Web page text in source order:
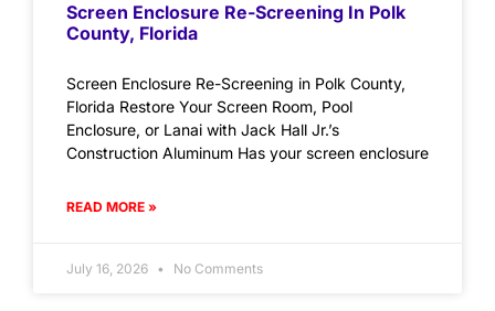
Screen Enclosure Re-Screening In Polk
County, Florida
Screen Enclosure Re-Screening in Polk County,
Florida Restore Your Screen Room, Pool
Enclosure, or Lanai with Jack Hall Jr.’s
Construction Aluminum Has your screen enclosure
READ MORE »
July 16, 2026 No Comments